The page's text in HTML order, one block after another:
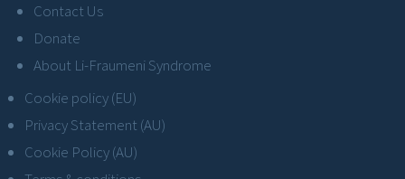
Contact Us
Donate
About Li-Fraumeni Syndrome
Cookie policy (EU)
Privacy Statement (AU)
Cookie Policy (AU)